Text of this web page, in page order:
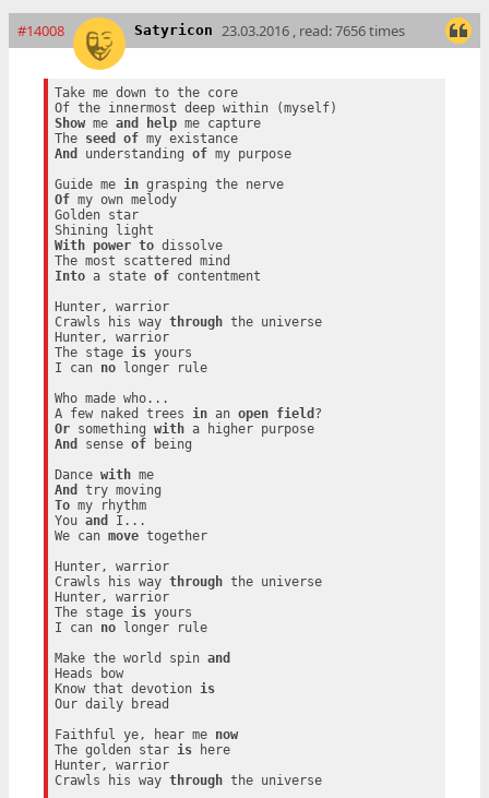
#14008 Satyricon 23.03.2016 , read: 7656 times
Take me down to the core
Show me and help me capture
The seed of
my existance
And
understanding of my purpose
Guide me in
grasping the nerve
Of my own melody
Golden star
With
power to dissolve
Into a state of contentment
Hunter, warrior
Crawls his way through the universe
Hunter, warrior
The stage is yours
I can no longer rule
Who made who...
A few naked trees
in an open field
Or something with
a higher purpose
And
sense of being
Dance with
me
And
To my rhythm
You and
I...
We can move together
Hunter, warrior
Crawls his way through the universe
Hunter, warrior
The stage is yours
I can no longer rule
Make the world spin and
Heads bow
Know that devotion is
Our daily bread
Faithful ye, hear me now
The golden star is here
Hunter, warrior
Crawls his way through the universe